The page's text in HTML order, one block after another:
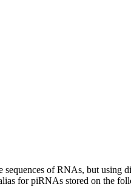
sequences of RNAs, but
for piRNAs stored on the